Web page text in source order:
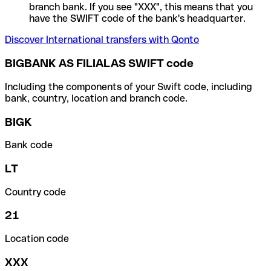
branch bank. If you see "XXX", this means that you
have the SWIFT code of the bank's headquarter.
Discover International transfers with Qonto
BIGBANK AS FILIALAS SWIFT code
Including the components of your Swift code, including
bank, country, location and branch code.
BIGK
Bank code
LT
Country code
21
Location code
XXX